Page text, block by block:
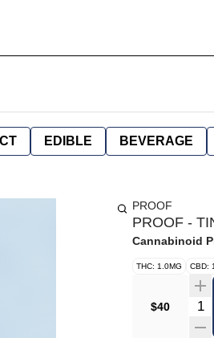
EDIBLE BEVERAGE
PROOF
PROOF -
Cannabinoid
THC: 1.0MG CBD:
$40